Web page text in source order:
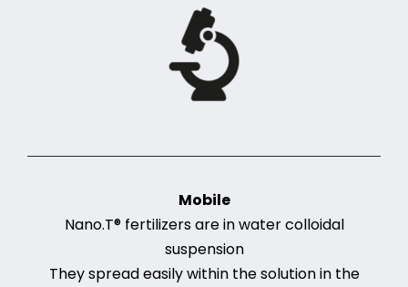
Mobile
Nano.T® fertilizers are in water colloidal
suspension
They spread easily within the solution in the